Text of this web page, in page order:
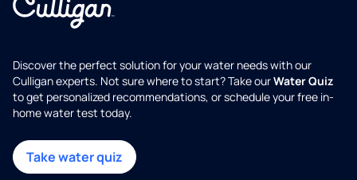
Discover the perfect solution for your water needs with our
Culligan experts. Not sure where to start? Take ourWater Quiz
to get personalized recommendations, or schedule your free in-
home water test today.
Take water quiz